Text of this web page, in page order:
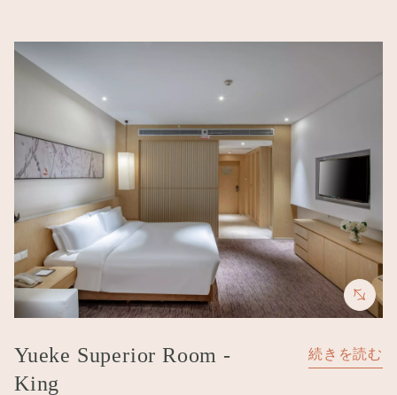
Image
Yueke Superior Room -
King
続きを読む